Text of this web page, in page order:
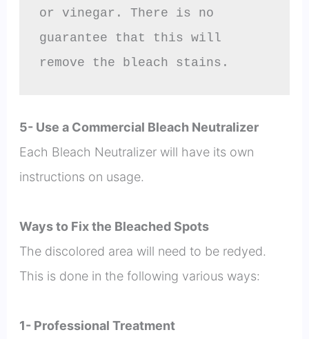
or vinegar. There is no
guarantee that this will
remove the bleach stains.
5- Use a Commercial Bleach Neutralizer
Each Bleach Neutralizer will have its own
instructions on usage.
Ways to Fix the Bleached Spots
The discolored area will need to be redyed.
This is done in the following various ways:
1- Professional Treatment